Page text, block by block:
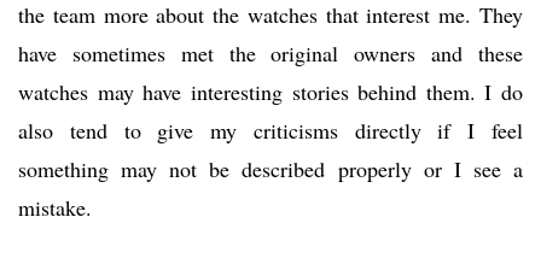
the team more about the watches that interest me. They
have sometimes met the original owners and these
watches may have interesting stories behind them. I do
also tend to give my criticisms directly if I feel
something may not be described properly or I see a
mistake.